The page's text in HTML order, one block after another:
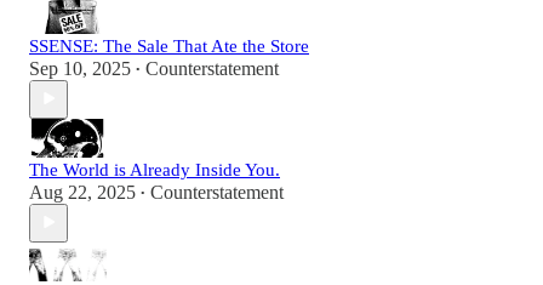
SSENSE: The Sale That Ate the Store
Sep 10, 2025 • Counterstatement
The World is Already Inside You.
Aug 22, 2025 • Counterstatement